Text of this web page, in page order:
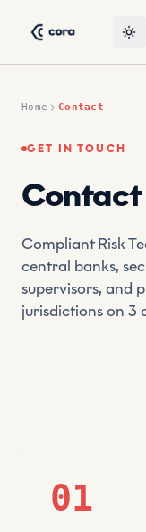
Home Contact
GET IN TOUCH
Contact
Compliant Risk
central banks,
supervisors, and
jurisdictions on 3
01